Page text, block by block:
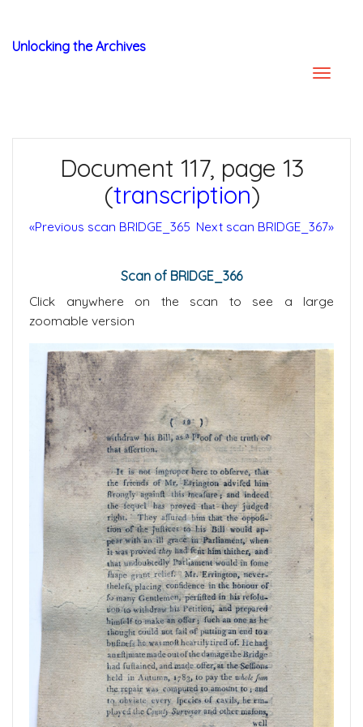
Unlocking the Archives
Document 117, page 13
(transcription)
«Previous scan BRIDGE_365 Next scan BRIDGE_367»
Scan of BRIDGE_366
Click anywhere on the scan to see a large
zoomable version